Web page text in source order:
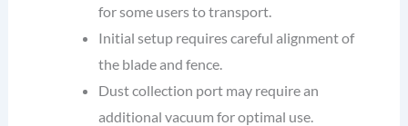
for some users to transport.
Initial setup requires careful alignment of
the blade and fence.
Dust collection port may require an
additional vacuum for optimal use.